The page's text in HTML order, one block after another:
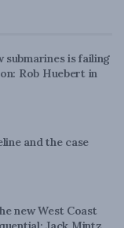
submarines is failing
Rob Huebert in
and the case
new West Coast